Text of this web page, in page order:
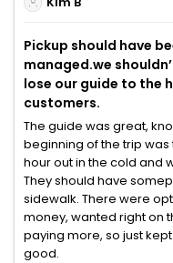
Pickup should have
managed.we
lose our guide to the
customers.
The guide was great,
beginning of the trip
hour out in the cold and
They should have
sidewalk. There were
money, wanted right on
paying more, so just
good.